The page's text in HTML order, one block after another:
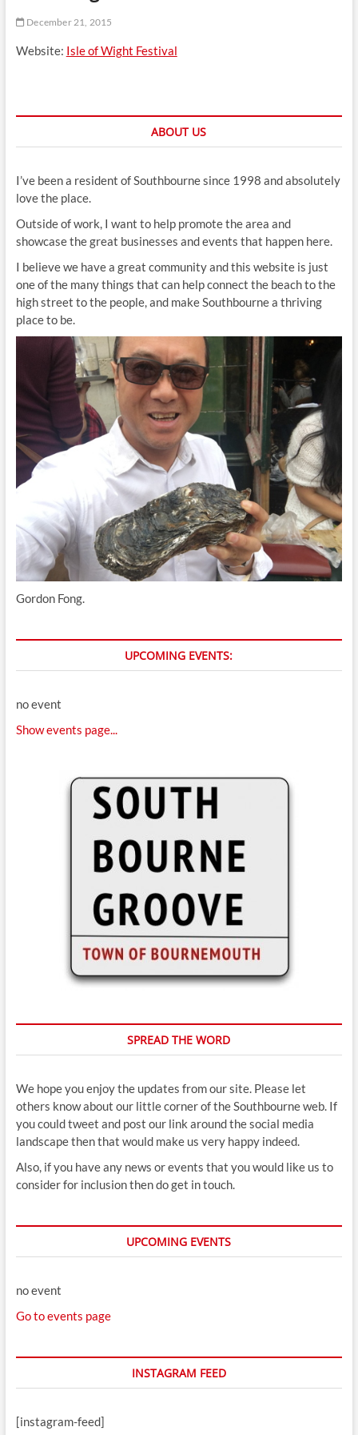
December 21, 2015
Website: Isle of Wight Festival
ABOUT US
I’ve been a resident of Southbourne since 1998 and absolutely
love the place.
Outside of work, I want to help promote the area and
showcase the great businesses and events that happen here.
I believe we have a great community and this website is just
one of the many things that can help connect the beach to the
high street to the people, and make Southbourne a thriving
place to be.
Gordon Fong.
UPCOMING EVENTS:
no event
Show events page...
SPREAD THE WORD
We hope you enjoy the updates from our site. Please let
others know about our little corner of the Southbourne web. If
you could tweet and post our link around the social media
landscape then that would make us very happy indeed.
Also, if you have any news or events that you would like us to
consider for inclusion then do get in touch.
UPCOMING EVENTS
no event
Go to events page
INSTAGRAM FEED
[instagram-feed]